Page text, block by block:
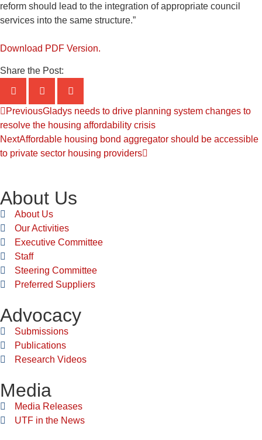
reform should lead to the integration of appropriate council
services into the same structure.”
Download PDF Version.
Share the Post:
PreviousGladys needs to drive planning system changes to
resolve the housing affordability crisis
NextAffordable housing bond aggregator should be accessible
to private sector housing providers
About Us
About Us
Our Activities
Executive Committee
Staff
Steering Committee
Preferred Suppliers
Advocacy
Submissions
Publications
Research Videos
Media
Media Releases
UTF in the News